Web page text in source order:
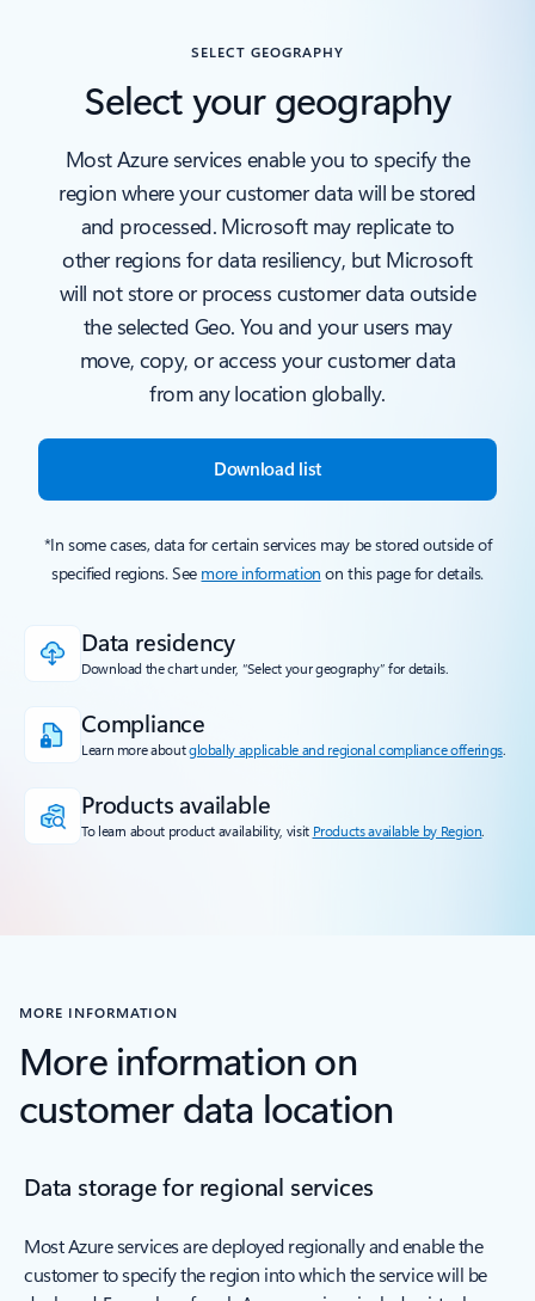
SELECT GEOGRAPHY
Select your geography
Most Azure services enable you to specify the
region where your customer data will be stored
and processed. Microsoft may replicate to
other regions for data resiliency, but Microsoft
will not store or process customer data outside
the selected Geo. You and your users may
move, copy, or access your customer data
from any location globally.
Download list
*In some cases, data for certain services may be stored outside of
specified regions. See more information on this page for details.
Data residency
Download the chart under, “Select your geography” for details.
Compliance
Learn more aboutglobally applicable and regional compliance offerings.
Products available
To learn about product availability, visit Products available by Region.
MORE INFORMATION
More information on
customer data location
Data storage for regional services
Most Azure services are deployed regionally and enable the
customer to specify the region into which the service will be